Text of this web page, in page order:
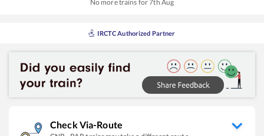
No more trains for7th Aug
IRCTC Authorized Partner
Check Via-Route